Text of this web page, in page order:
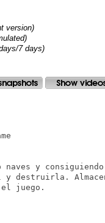
version)
7 days)
y
juego.